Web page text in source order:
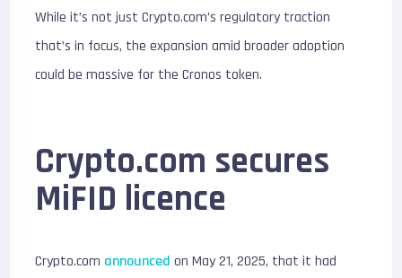
While it’s not just Crypto.com’s regulatory traction
that’s in focus, the expansion amid broader adoption
could be massive for the Cronos token.
Crypto.com secures
MiFID licence
Crypto.com announced on May 21, 2025, that it had